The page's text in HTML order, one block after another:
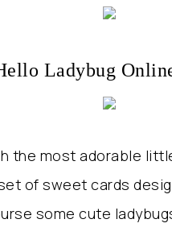
Ladybug
the most adorable
of sweet cards
some cute